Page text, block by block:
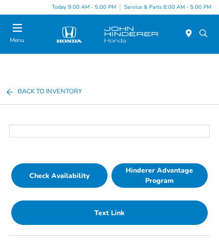
Today 9:00 AM - 5:00 PM Service & Parts 8:00 AM - 5:00 PM
Menu
BACK TO INVENTORY
Check Availability
Hinderer Advantage
Program
Text Link